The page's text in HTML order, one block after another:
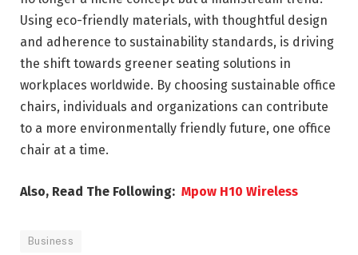
Using eco-friendly materials, with thoughtful design
and adherence to sustainability standards, is driving
the shift towards greener seating solutions in
workplaces worldwide. By choosing sustainable office
chairs, individuals and organizations can contribute
to a more environmentally friendly future, one office
chair at a time.
Also, Read The Following: Mpow H10 Wireless
Business